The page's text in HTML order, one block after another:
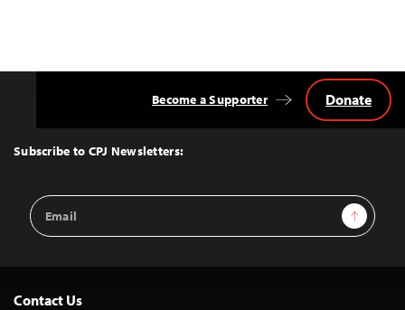
Top
Subscribe to CPJ Newsletters:
Email
Address
Sign Up
Become a Supporter Donate
Contact Us